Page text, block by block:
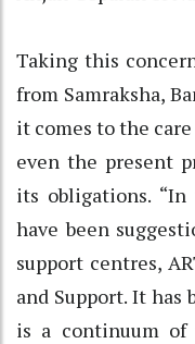
Taking this
from Samraksha,
it comes to the
even the present
its obligations.
have been
support centres,
and Support. It has
is a continuum